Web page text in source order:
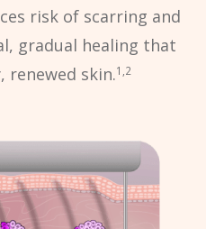
risk of scarring and
gradual healing that
renewed skin.1,2